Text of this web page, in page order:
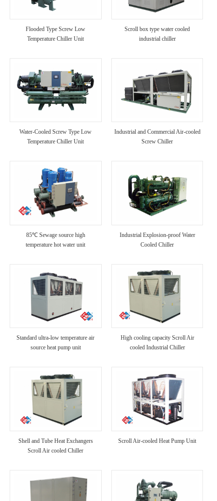
Flooded Type Screw Low
Temperature Chiller Unit
Scroll box type water cooled
industrial chiller
Water-Cooled Screw Type Low
Temperature Chiller Unit
Industrial and Commercial Air-cooled
Screw Chiller
85℃ Sewage source high
temperature hot water unit
Industrial Explosion-proof Water
Cooled Chiller
Standard ultra-low temperature air
source heat pump unit
High cooling capacity Scroll Air
cooled Industrial Chiller
Shell and Tube Heat Exchangers
Scroll Air cooled Chiller
Scroll Air-cooled Heat Pump Unit